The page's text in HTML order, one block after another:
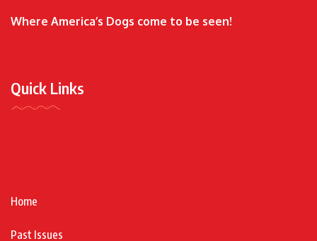
Where America’s Dogs come to be seen!
Quick Links
Home
Past Issues